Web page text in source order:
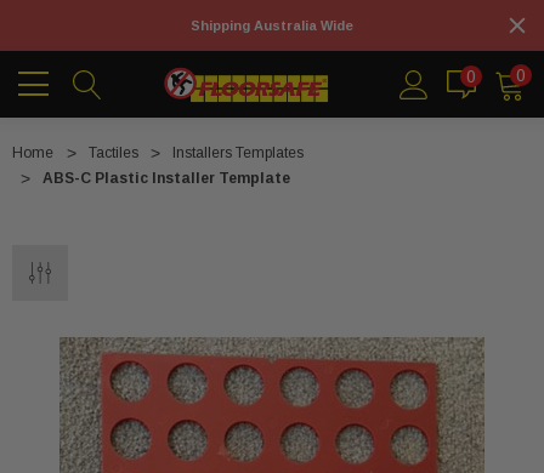
Shipping Australia Wide
0 0
Home Tactiles
Installers Templates
ABS-C Plastic Installer Template